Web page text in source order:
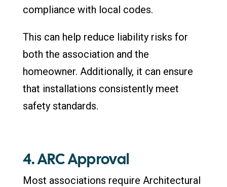
compliance with local codes.
This can help reduce liability risks for
both the association and the
homeowner. Additionally, it can ensure
that installations consistently meet
safety standards.
4. ARC Approval
Most associations require Architectural